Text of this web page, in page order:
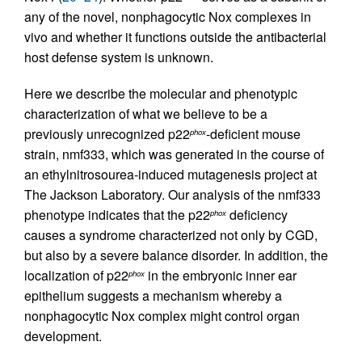
any of the novel, nonphagocytic Nox complexes in
vivo and whether it functions outside the antibacterial
host defense system is unknown.
Here we describe the molecular and phenotypic
characterization of what we believe to be a
previously unrecognized p22phox-deficient mouse
strain, nmf333, which was generated in the course of
an ethylnitrosourea-induced mutagenesis project at
The Jackson Laboratory. Our analysis of the nmf333
phenotype indicates that the p22phox deficiency
causes a syndrome characterized not only by CGD,
but also by a severe balance disorder. In addition, the
localization of p22phox in the embryonic inner ear
epithelium suggests a mechanism whereby a
nonphagocytic Nox complex might control organ
development.